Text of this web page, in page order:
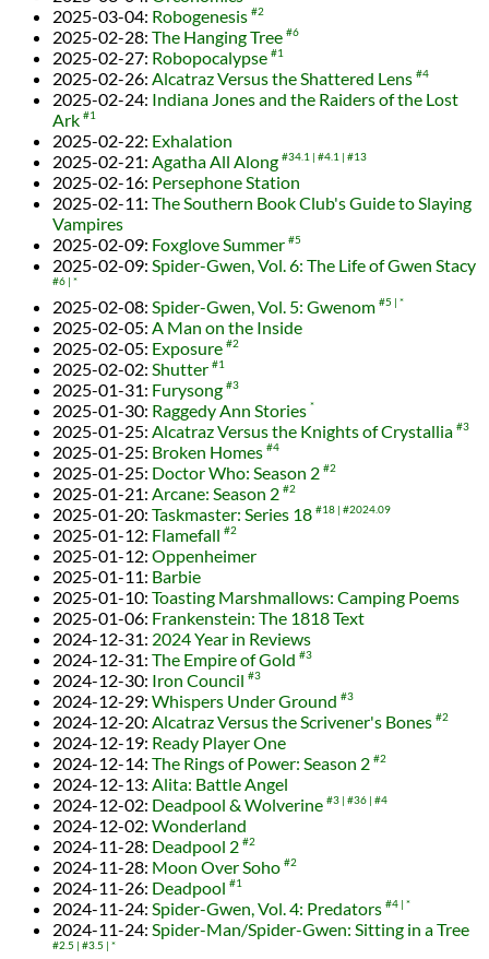
2025-03-04: Robogenesis #2
2025-02-28: The Hanging Tree #6
2025-02-27: Robopocalypse #1
2025-02-26: Alcatraz Versus the Shattered Lens #4
2025-02-24: Indiana Jones and the Raiders of the Lost
Ark #1
2025-02-22: Exhalation
2025-02-21: Agatha All Along #34.1 #4.1 #13
2025-02-16: Persephone Station
2025-02-11: The Southern Book Club's Guide to Slaying
Vampires
2025-02-09: Foxglove Summer #5
2025-02-09: Spider-Gwen, Vol. 6: The Life of Gwen Stacy
#6 *
2025-02-08: Spider-Gwen, Vol. 5: Gwenom #5 *
2025-02-05: A Man on the Inside
2025-02-05: Exposure #2
2025-02-02: Shutter #1
2025-01-31: Furysong #3
2025-01-30: Raggedy Ann Stories *
2025-01-25: Alcatraz Versus the Knights of Crystallia #3
2025-01-25: Broken Homes #4
2025-01-25: Doctor Who: Season 2 #2
2025-01-21: Arcane: Season 2 #2
2025-01-20: Taskmaster: Series 18 #18 #2024.09
2025-01-12: Flamefall #2
2025-01-12: Oppenheimer
2025-01-11: Barbie
2025-01-10: Toasting Marshmallows: Camping Poems
2025-01-06: Frankenstein: The 1818 Text
2024-12-31: 2024 Year in Reviews
2024-12-31: The Empire of Gold #3
2024-12-30: Iron Council #3
2024-12-29: Whispers Under Ground #3
2024-12-20: Alcatraz Versus the Scrivener's Bones #2
2024-12-19: Ready Player One
2024-12-14: The Rings of Power: Season 2 #2
2024-12-13: Alita: Battle Angel
2024-12-02: Deadpool & Wolverine #3 #36 #4
2024-12-02: Wonderland
2024-11-28: Deadpool 2 #2
2024-11-28: Moon Over Soho #2
2024-11-26: Deadpool #1
2024-11-24: Spider-Gwen, Vol. 4: Predators #4 *
2024-11-24: Spider-Man/Spider-Gwen: Sitting in a Tree
#2.5 #3.5 *